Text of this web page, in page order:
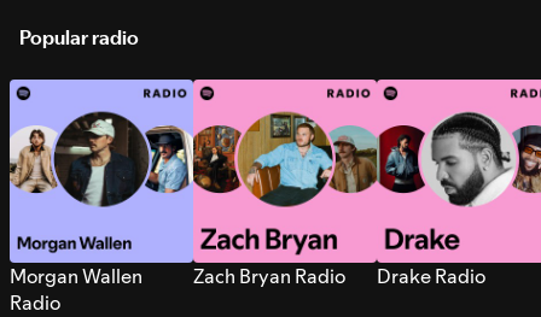
Popular radio
Morgan Wallen
Radio
Zach Bryan Radio Drake Radio